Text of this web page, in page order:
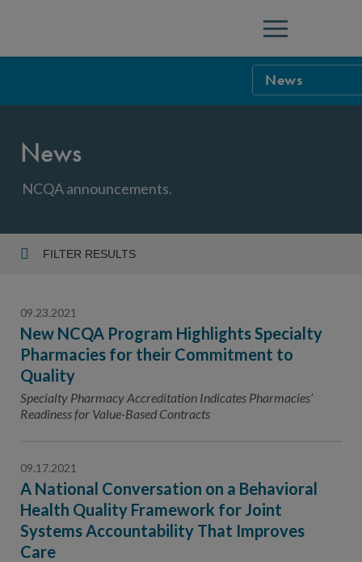
Menu
News
Sponsorship
Careers
Contact Us
Public
Advertising
News
NCQA announcements.
FILTER RESULTS
Topic
09.23.2021
New NCQA Program Highlights Specialty
Pharmacies for their Commitment to
Quality
Specialty Pharmacy Accreditation Indicates Pharmacies’
Readiness for Value-Based Contracts
09.17.2021
A National Conversation on a Behavioral
Health Quality Framework for Joint
Systems Accountability That Improves
Care